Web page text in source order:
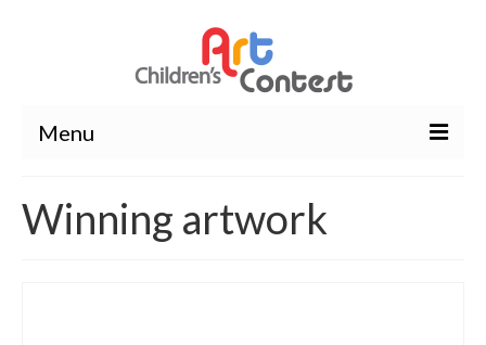
Menu
Wavier Form
Winning artwork